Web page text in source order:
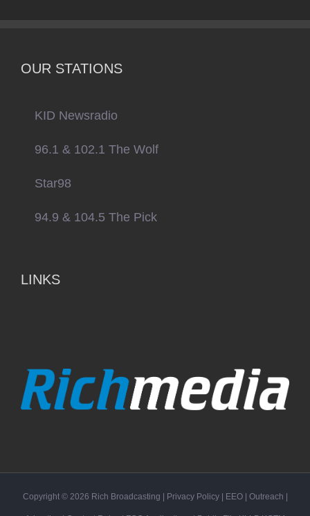
OUR STATIONS
KID Newsradio
96.1 & 102.1 The Wolf
Star98
94.9 & 104.5 The Pick
LINKS
Copyright © 2026 Rich Broadcasting | Privacy Policy| EEO| Outreach |